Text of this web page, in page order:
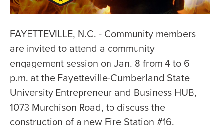
FAYETTEVILLE, N.C. - Community members
are invited to attend a community
engagement session on Jan. 8 from 4 to 6
p.m. at the Fayetteville-Cumberland State
University Entrepreneur and Business HUB,
1073 Murchison Road, to discuss the
construction of a new Fire Station #16.